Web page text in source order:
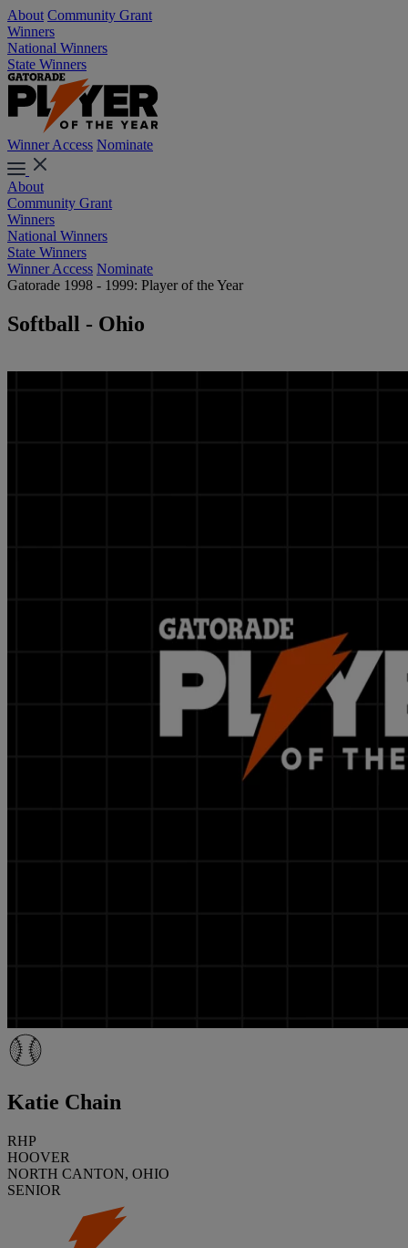
About Community Grant
Winners
National Winners
State Winners
Winner Access Nominate
About
Community Grant
Winners
National Winners
State Winners
Winner Access Nominate
Gatorade 1998 - 1999: Player of the Year
Softball - Ohio
Katie Chain
RHP
HOOVER
NORTH CANTON, OHIO
SENIOR